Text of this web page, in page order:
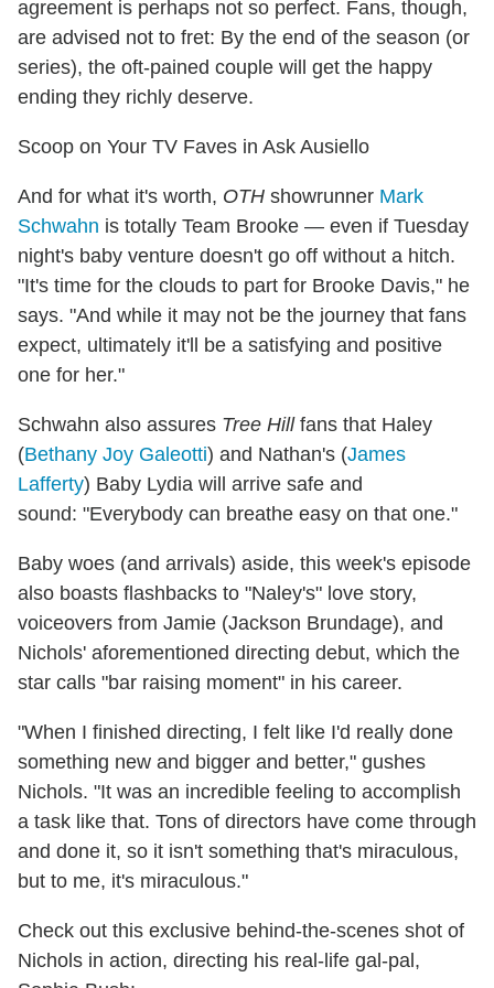
agreement is perhaps not so perfect. Fans, though,
are advised not to fret: By the end of the season (or
series), the oft-pained couple will get the happy
ending they richly deserve.
Scoop on Your TV Faves in Ask Ausiello
And for what it's worth, OTH showrunner Mark
Schwahn is totally Team Brooke — even if Tuesday
night's baby venture doesn't go off without a hitch.
"It's time for the clouds to part for Brooke Davis," he
says. "And while it may not be the journey that fans
expect, ultimately it'll be a satisfying and positive
one for her."
Schwahn also assures Tree Hillfans that Haley
(Bethany Joy Galeotti) and Nathan's (James
Lafferty) Baby Lydia will arrive safe and
sound: "Everybody can breathe easy on that one."
Baby woes (and arrivals) aside, this week's episode
also boasts flashbacks to "Naley's" love story,
voiceovers from Jamie (Jackson Brundage), and
Nichols' aforementioned directing debut, which the
star calls "bar raising moment" in his career.
"When I finished directing, I felt like I'd really done
something new and bigger and better," gushes
Nichols. "It was an incredible feeling to accomplish
a task like that. Tons of directors have come through
and done it, so it isn't something that's miraculous,
but to me, it's miraculous."
Check out this exclusive behind-the-scenes shot of
Nichols in action, directing his real-life gal-pal,